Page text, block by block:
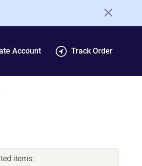
Account Track Order
items: